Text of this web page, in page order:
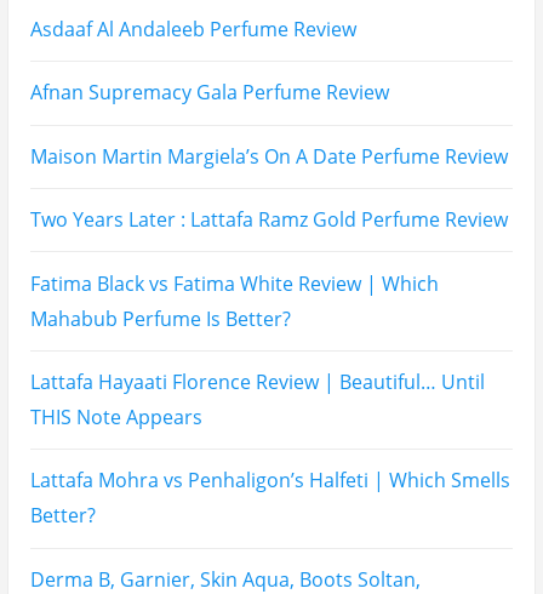
Asdaaf Al Andaleeb Perfume Review
Afnan Supremacy Gala Perfume Review
Maison Martin Margiela’s On A Date Perfume Review
Two Years Later : Lattafa Ramz Gold Perfume Review
Fatima Black vs Fatima White Review | Which
Mahabub Perfume Is Better?
Lattafa Hayaati Florence Review | Beautiful… Until
THIS Note Appears
Lattafa Mohra vs Penhaligon’s Halfeti | Which Smells
Better?
Derma B, Garnier, Skin Aqua, Boots Soltan,